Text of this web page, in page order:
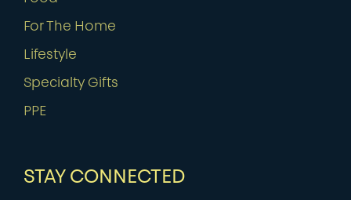
For The Home
Lifestyle
Specialty Gifts
PPE
STAY CONNECTED